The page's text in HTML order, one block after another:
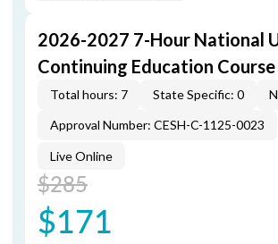
2026-2027 7-Hour National
Continuing Education Course
Total hours: 7 State Specific: 0
Approval Number: CESH-C-1125-0023
Live Online
$285
$171